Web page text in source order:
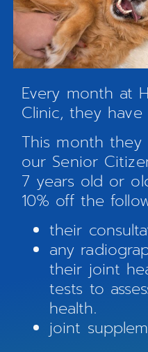
Every month at
Clinic, they
This month
our Senior
7 years old or
10% off the
their
any
their joint
tests to
health.
joint